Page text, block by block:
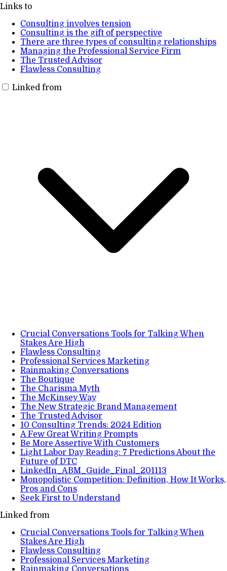
Links to
Consulting involves tension
Consulting is the gift of perspective
There are three types of consulting relationships
Managing the Professional Service Firm
The Trusted Advisor
Flawless Consulting
Linked from
Crucial Conversations Tools for Talking When
Stakes Are High
Flawless Consulting
Professional Services Marketing
Rainmaking Conversations
The Boutique
The Charisma Myth
The McKinsey Way
The New Strategic Brand Management
The Trusted Advisor
10 Consulting Trends: 2024 Edition
A Few Great Writing Prompts
Be More Assertive With Customers
Light Labor Day Reading: 7 Predictions About the
Future of DTC
LinkedIn_ABM_Guide_Final_201113
Monopolistic Competition: Definition, How It Works,
Pros and Cons
Seek First to Understand
Linked from
Crucial Conversations Tools for Talking When
Stakes Are High
Flawless Consulting
Professional Services Marketing
Rainmaking Conversations